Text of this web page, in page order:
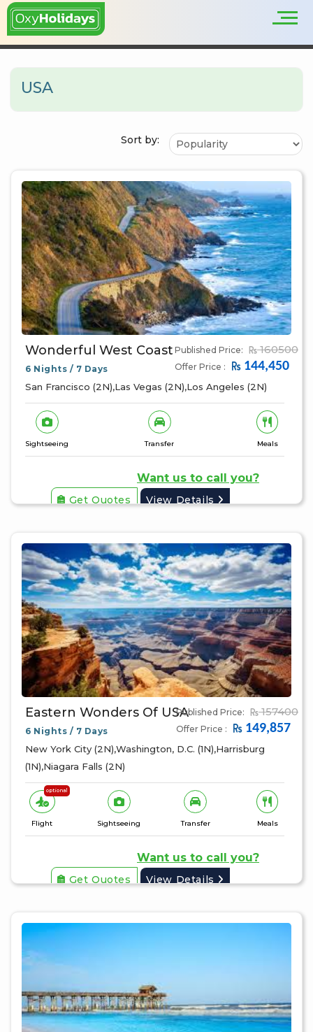
USA
Sort by:
Wonderful West Coast
6 Nights / 7 Days
Published Price: 160500
Offer Price : 144,450
San Francisco (2N),Las Vegas (2N),Los Angeles (2N)
Sightseeing Transfer Meals
Want us to call you?
Get Quotes View Details
Eastern Wonders Of USA
6 Nights / 7 Days
Published Price: 157400
Offer Price : 149,857
New York City (2N),Washington, D.C. (1N),Harrisburg
(1N),Niagara Falls (2N)
Flight
optional
Sightseeing Transfer Meals
Want us to call you?
Get Quotes View Details